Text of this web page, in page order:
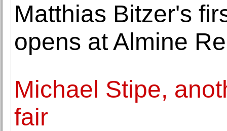
Matthias Bitzer's
opens at Almine
Michael Stipe,
fair